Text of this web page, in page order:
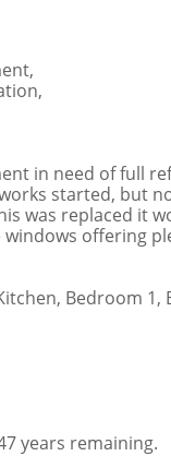
in need of full
started, but
was replaced it
offering
Bedroom
years remaining.